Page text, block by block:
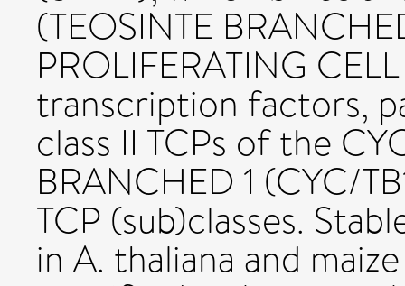
(TEOSINTE
PROLIFERATING
transcription factors,
class II TCPs of the
BRANCHED 1 (CYC/
TCP (sub)classes.
in A. thaliana and